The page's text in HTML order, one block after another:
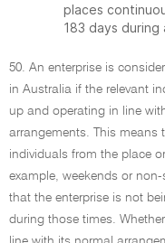
places
183 days during
50. An enterprise is
in Australia if the relevant
up and operating in line
arrangements. This means
individuals from the place
example, weekends or
that the enterprise is not
during those times.